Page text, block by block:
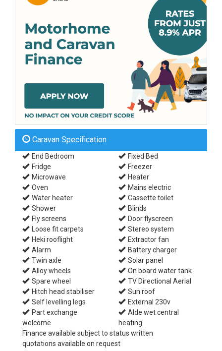
Caravan Specification
End Bedroom
Fixed Bed
Fridge
Freezer
Microwave
Heater
Oven
Mains electric
Water heater
Cassette toilet
Shower
Blinds
Fly screens
Door flyscreen
Loose fit carpets
Stereo system
Heki rooflight
Extractor fan
Alarm
Battery charger
Twin axle
Solar panel
Alloy wheels
On board water tank
Spare wheel
TV Directional Aerial
Hitch head stabiliser
Sun roof
Self levelling legs
External 230v
Part exchange
welcome
Alde wet central
heating
Finance available subject to status written
quotations available on request